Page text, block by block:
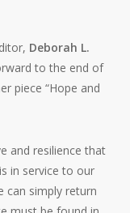
Deborah L.
to the end of
piece “Hope and
and resilience that
in service to our
can simply return